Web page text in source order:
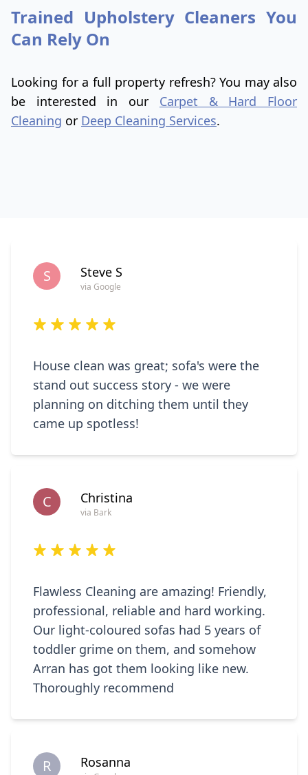
Trained Upholstery Cleaners You
Can Rely On
Looking for a full property refresh? You may also
be interested in our Carpet & Hard Floor
Cleaning or Deep Cleaning Services.
S Steve S
via Google
House clean was great; sofa's were the
stand out success story - we were
planning on ditching them until they
came up spotless!
C Christina
via Bark
Flawless Cleaning are amazing! Friendly,
professional, reliable and hard working.
Our light-coloured sofas had 5 years of
toddler grime on them, and somehow
Arran has got them looking like new.
Thoroughly recommend
R Rosanna